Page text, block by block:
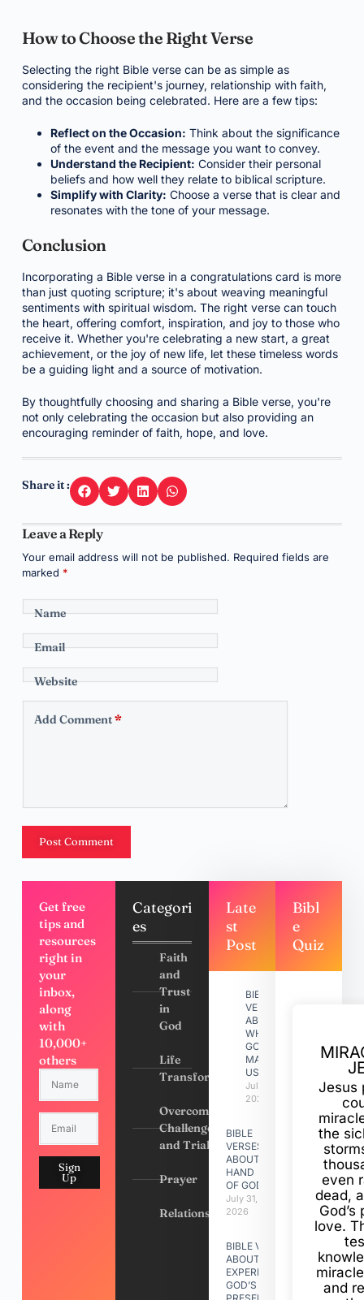
How to Choose the Right Verse
Selecting the right Bible verse can be as simple as
considering the recipient's journey, relationship with faith,
and the occasion being celebrated. Here are a few tips:
Reflect on the Occasion: Think about the significance
of the event and the message you want to convey.
Understand the Recipient: Consider their personal
beliefs and how well they relate to biblical scripture.
Simplify with Clarity: Choose a verse that is clear and
resonates with the tone of your message.
Conclusion
Incorporating a Bible verse in a congratulations card is more
than just quoting scripture; it's about weaving meaningful
sentiments with spiritual wisdom. The right verse can touch
the heart, offering comfort, inspiration, and joy to those who
receive it. Whether you're celebrating a new start, a great
achievement, or the joy of new life, let these timeless words
be a guiding light and a source of motivation.
By thoughtfully choosing and sharing a Bible verse, you're
not only celebrating the occasion but also providing an
encouraging reminder of faith, hope, and love.
Share it :
Leave a Reply
Your email address will not be published. Required fields are
marked *
Name
Email
Website
Add Comment*
Post Comment
Get free
tips and
resources
right in
your
inbox,
along
with
10,000+
others
Sign
Up
Categori
es
Faith
and
Trust
in
God
Life
Transformation
Overcoming
Challenges
and Trials
Prayer
Relationships
Late
st
Post
BIBLE
VERSES
ABOUT
WHY
GOD
MADE
US
July 31,
2026
BIBLE
VERSES
ABOUT
HAND
OF GOD
July 31,
2026
BIBLE VERSES
ABOUT
EXPERIENCING
GOD’S
Bibl
e
Quiz
Jesus
the
even
dead,
love.
and